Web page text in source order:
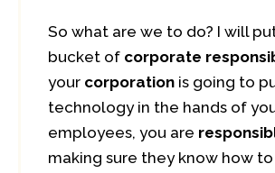
So what are we to do? I will
bucket of corporate
your corporation is going to
technology in the hands of
employees, you are
making sure they know how